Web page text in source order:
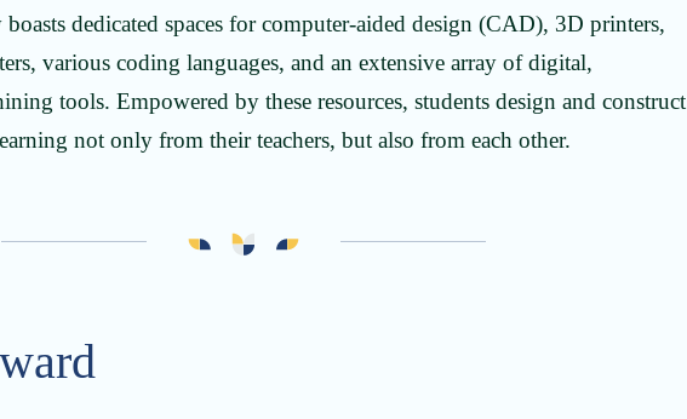
dedicated spaces for computer-aided design (CAD), 3D printers,
various coding languages, and an extensive array of digital,
tools. Empowered by these resources, students design and construct
not only from their teachers, but also from each other.